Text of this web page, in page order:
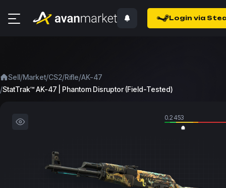
Login via
Sell/Market/CS2/Rifle/AK-47
/StatTrak™ AK-47 | Phantom Disruptor (Field-Tested)
0.2453